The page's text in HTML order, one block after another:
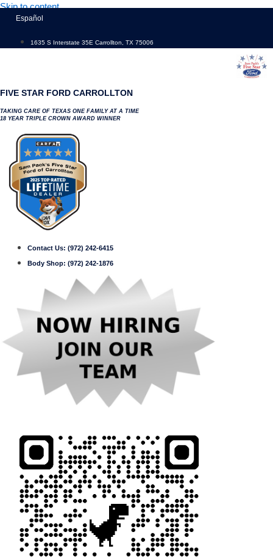
Skip to content
Español
1635 S Interstate 35E Carrollton, TX 75006
FIVE STAR FORD CARROLLTON
TAKING CARE OF TEXAS ONE FAMILY AT A TIME
18 YEAR TRIPLE CROWN AWARD WINNER
Contact Us: (972) 242-6415
Body Shop: (972) 242-1876